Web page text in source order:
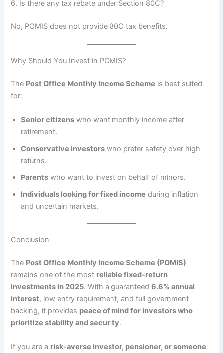
6. Is there any tax rebate under Section 80C?
No, POMIS does not provide 80C tax benefits.
Why Should You Invest in POMIS?
The Post Office Monthly Income Scheme is best suited
for:
Senior citizens who want monthly income after
retirement.
Conservative investors who prefer safety over high
returns.
Parents who want to invest on behalf of minors.
Individuals looking for fixed income during inflation
and uncertain markets.
Conclusion
The Post Office Monthly Income Scheme (POMIS)
remains one of the most reliable fixed-return
investments in 2025. With a guaranteed6.6% annual
interest, low entry requirement, and full government
backing, it provides peace of mind for investors who
prioritize stability and security.
If you are a risk-averse investor, pensioner, or someone